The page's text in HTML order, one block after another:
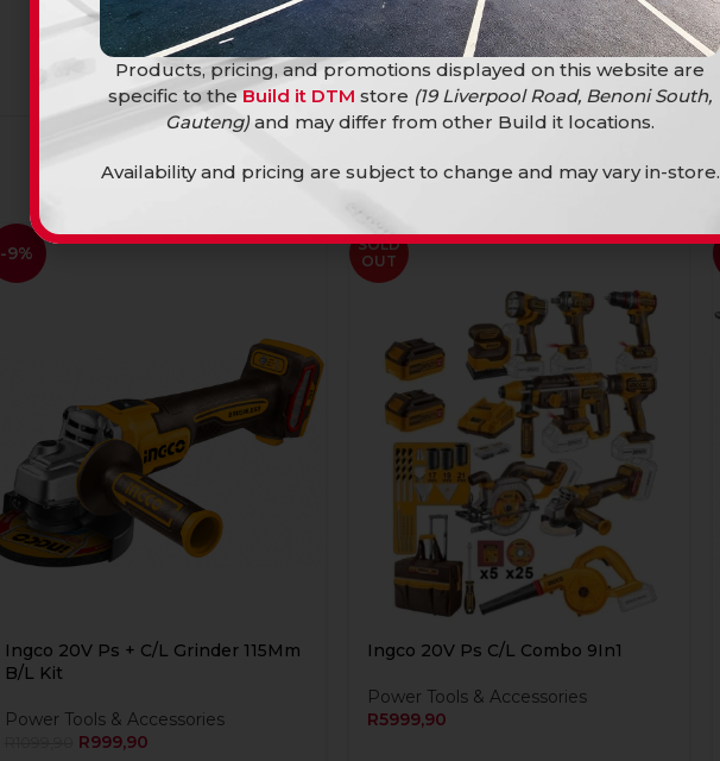
-9%
Ingco 20V Ps + C/L Grinder 115Mm
B/L Kit
Power Tools & Accessories
R999,90
SOLD
OUT
Ingco 20V Ps C/L Combo 9In1
Power Tools & Accessories
R5999,90
Products, pricing, and promotions displayed on this website are
specific to theBuild it DTM store (19 Liverpool Road, Benoni South,
Gauteng)and may differ from other Build it locations.
Availability and pricing are subject to change and may vary in-store.